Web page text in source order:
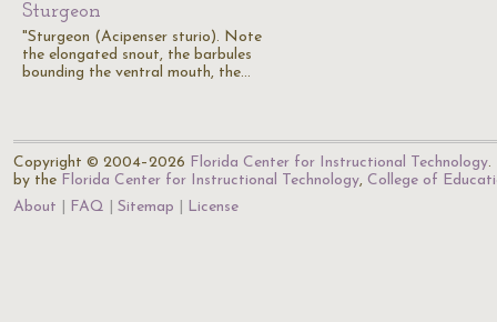
Sturgeon
"Sturgeon (Acipenser sturio). Note
the elongated snout, the barbules
bounding the ventral mouth, the…
Copyright © 2004–2026 Florida Center for Instructional Technology.
by the Florida Center for Instructional Technology, College of
About
FAQ Sitemap License